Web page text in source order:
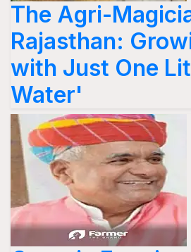
The Agri-
Rajasthan:
with Just One
Water'